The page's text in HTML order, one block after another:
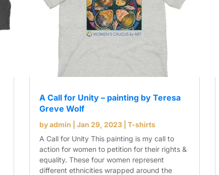
A Call for Unity – painting by Teresa
Greve Wolf
byadmin Jan 29, 2023| T-shirts
A Call for Unity This painting is my call to
action for women to petition for their rights &
equality. These four women represent
different ethnicities wrapped around the